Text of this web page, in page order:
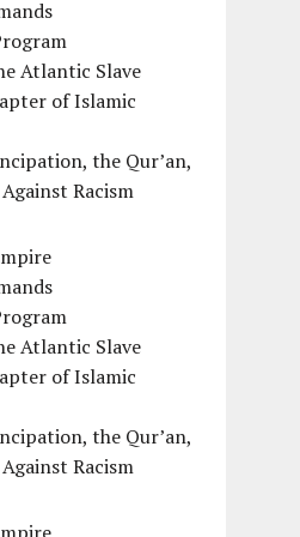
Atlantic Slave
of Islamic
the Qur’an,
Racism
Atlantic Slave
of Islamic
the Qur’an,
Racism